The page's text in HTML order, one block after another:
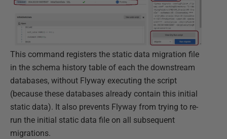
This command registers the static data migration file
in the schema history table of each the downstream
databases, without Flyway executing the script
(because these databases already contain this initial
static data). It also prevents Flyway from trying to re-
run the initial static data file on all subsequent
migrations.